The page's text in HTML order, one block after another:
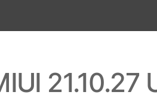
21.10.27